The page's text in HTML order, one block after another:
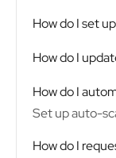
How do I set
How do I
How do I
Set up auto-
How do I